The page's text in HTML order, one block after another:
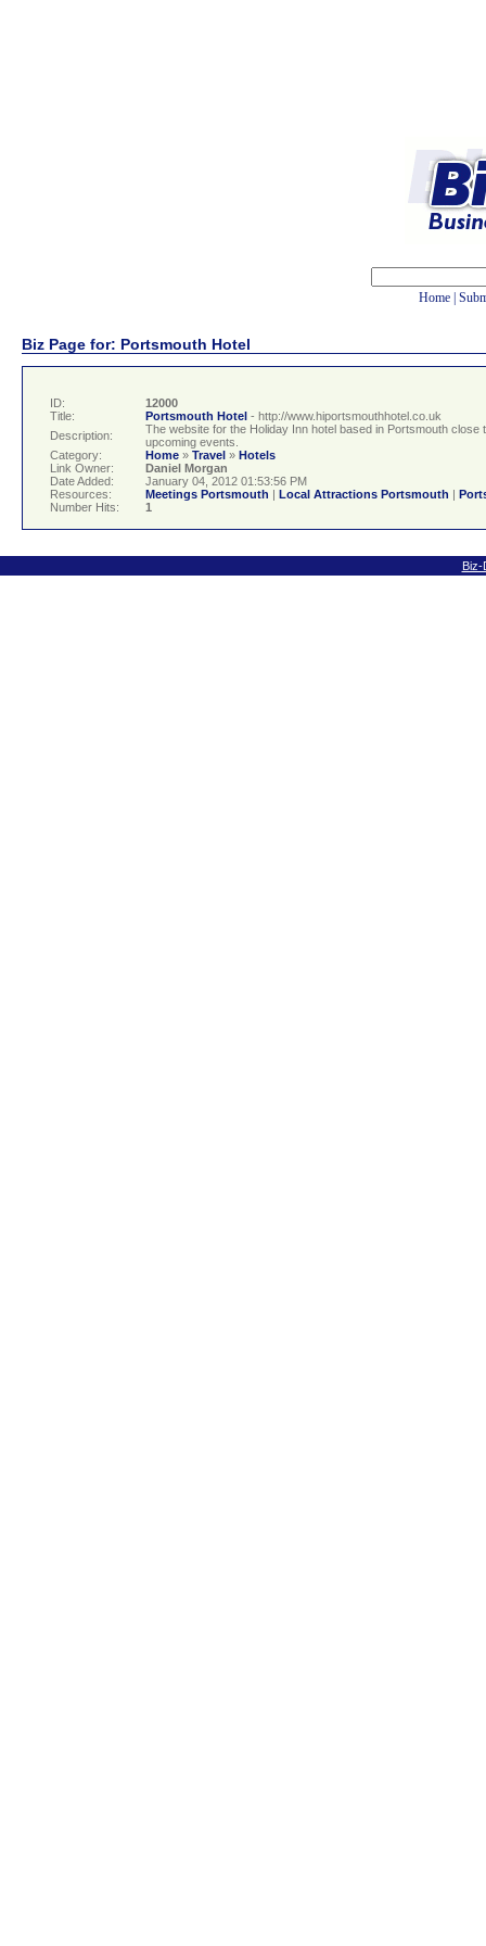
Home
Biz Page for: Portsmouth Hotel
ID:
12000
Title:
Portsmouth Hotel - http://www.hiportsmouthhotel.co.uk
Description:
The website for the Holiday Inn hotel based in Portsmouth
upcoming events.
Category:
Home » Travel » Hotels
Link Owner:
Daniel Morgan
Date Added:
January 04, 2012 01:53:56 PM
Resources:
Meetings Portsmouth Local Attractions Portsmouth
Number Hits:
1